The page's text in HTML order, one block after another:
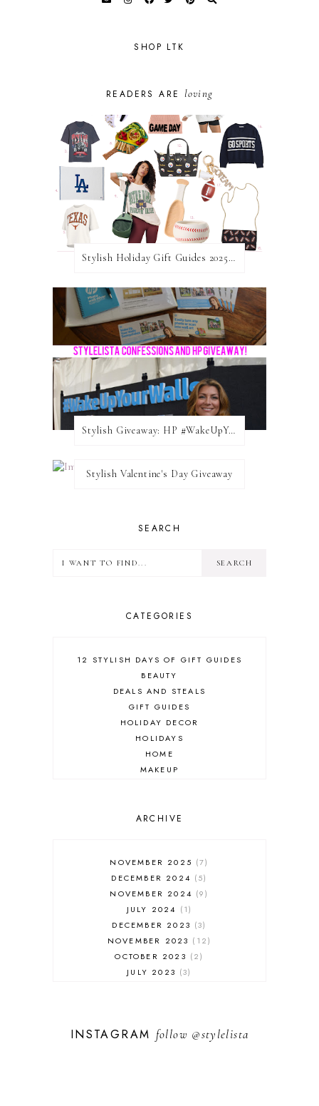
SHOP LTK
READERS ARE loving
Stylish Holiday Gift Guides 2025: For The Sports Fanatic
Stylish Giveaway: HP #WakeUpYourWalls $50 Gift Card
Stylish Valentine's Day Giveaway
SEARCH
CATEGORIES
12 STYLISH DAYS OF GIFT GUIDES
BEAUTY
DEALS AND STEALS
GIFT GUIDES
HOLIDAY DECOR
HOLIDAYS
HOME
MAKEUP
SALES
FASHION
MUST HAVES
ARCHIVE
NOVEMBER 2025
7
DECEMBER 2024
5
NOVEMBER 2024
9
JULY 2024
1
DECEMBER 2023
3
NOVEMBER 2023
12
OCTOBER 2023
2
JULY 2023
3
NOVEMBER 2022
14
INSTAGRAM follow @stylelista